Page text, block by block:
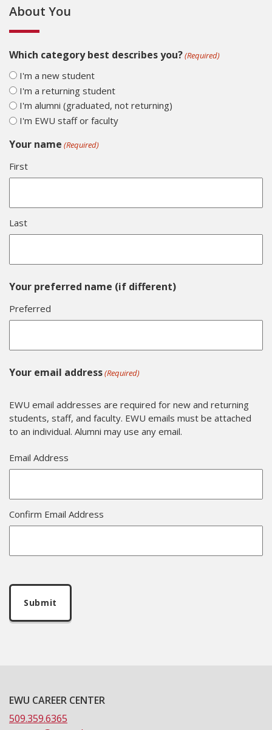
About You
Which category best describes you?(Required)
I'm a new student
I'm a returning student
I'm alumni (graduated, not returning)
I'm EWU staff or faculty
Your name (Required)
First
Last
Your preferred name (if different)
Preferred
Your email address(Required)
EWU email addresses are required for new and returning
students, staff, and faculty. EWU emails must be attached
to an individual. Alumni may use any email.
Email Address
Confirm Email Address
EWU CAREER CENTER
509.359.6365